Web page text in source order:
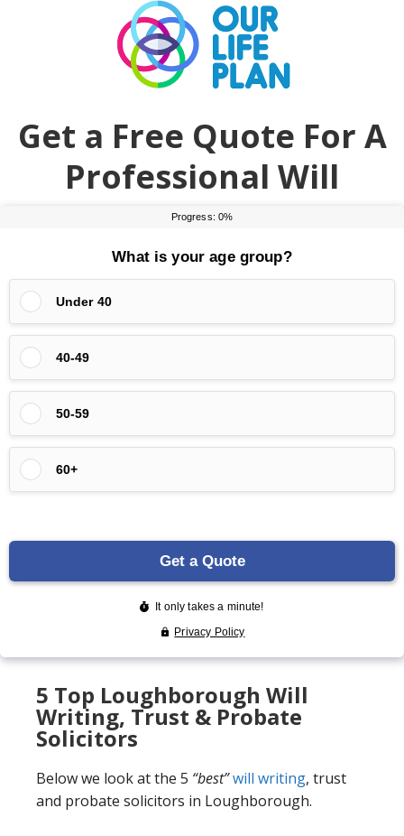
Get a Free Quote For A
Professional Will
5 Top Loughborough Will
Writing, Trust & Probate
Solicitors
Below we look at the 5 “best”will writing, trust
and probate solicitors in Loughborough.